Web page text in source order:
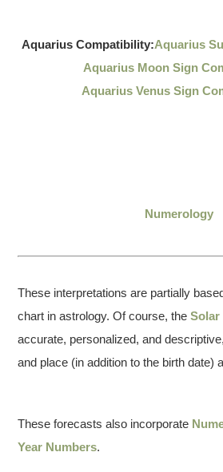
Aquarius Compatibility:Aquarius
Aquarius Moon Sign
Aquarius Venus Sign
Numerology
These interpretations are partially
chart in astrology. Of course, theSolar
accurate, personalized, and
and place (in addition to the birth date)
These forecasts also incorporate
Year Numbers.